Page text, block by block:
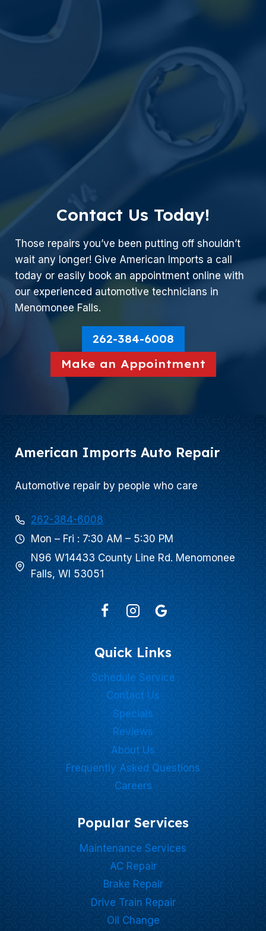
Contact Us Today!
Those repairs you’ve been putting off shouldn’t
wait any longer! Give American Imports a call
today or easily book an appointment online with
our experienced automotive technicians in
Menomonee Falls.
262-384-6008
Make an Appointment
American Imports Auto Repair
Automotive repair by people who care
262-384-6008
Mon – Fri : 7:30 AM – 5:30 PM
N96 W14433 County Line Rd. Menomonee
Falls, WI 53051
Quick Links
Schedule Service
Contact Us
Specials
Reviews
About Us
Frequently Asked Questions
Careers
Popular Services
Maintenance Services
AC Repair
Brake Repair
Drive Train Repair
Oil Change